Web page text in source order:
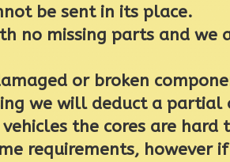
be sent in its place.
no missing parts and
or broken
we will deduct a
the cores are hard
requirements,